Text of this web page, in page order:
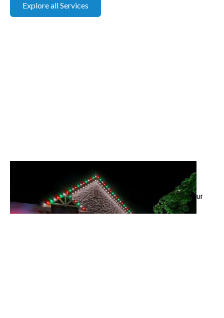
Explore all Services
Landscape Lighting
Highlight your architecture and outdoor spaces with
custom LED designs that add beauty and security to your
property.